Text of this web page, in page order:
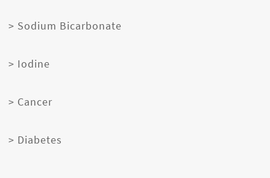
> Sodium Bicarbonate
> Iodine
> Cancer
> Diabetes